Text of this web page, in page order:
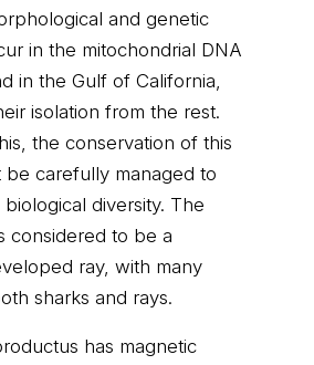
and genetic
in the mitochondrial DNA
in the Gulf of California,
isolation from the rest.
the conservation of this
be carefully managed to
diversity. The
considered to be a
ray, with many
sharks and rays.
has magnetic